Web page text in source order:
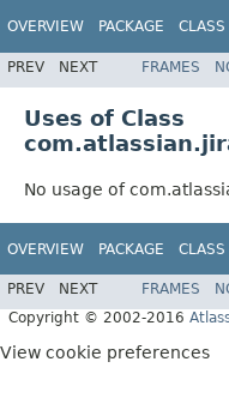
OVERVIEW PACKAGE CLASS
PREV NEXT FRAMES
Uses of Class
No usage of
OVERVIEW PACKAGE CLASS
PREV NEXT FRAMES
Copyright © 2002-2016
View cookie preferences